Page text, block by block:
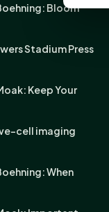
Bloom
Stadium Press
Keep Your
cell imaging
When